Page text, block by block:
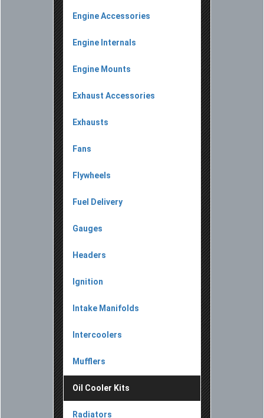
Engine Accessories
Engine Internals
Engine Mounts
Exhaust Accessories
Exhausts
Fans
Flywheels
Fuel Delivery
Gauges
Headers
Ignition
Intake Manifolds
Intercoolers
Mufflers
Oil Cooler Kits
Radiators